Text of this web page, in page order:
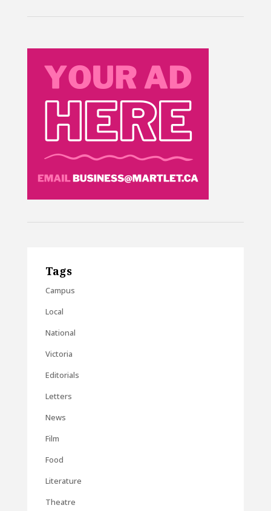
Tags
Campus
Local
National
Victoria
Editorials
Letters
News
Film
Food
Literature
Theatre